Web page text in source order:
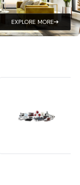
EXPLORE MORE